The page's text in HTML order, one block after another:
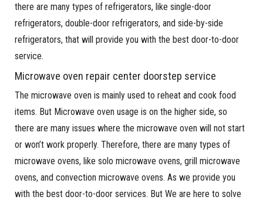
there are many types of refrigerators, like single-door
refrigerators, double-door refrigerators, and side-by-side
refrigerators, that will provide you with the best door-to-door
service.
Microwave oven repair center doorstep service
The microwave oven is mainly used to reheat and cook food
items. But Microwave oven usage is on the higher side, so
there are many issues where the microwave oven will not start
or won’t work properly. Therefore, there are many types of
microwave ovens, like solo microwave ovens, grill microwave
ovens, and convection microwave ovens. As we provide you
with the best door-to-door services. But We are here to solve